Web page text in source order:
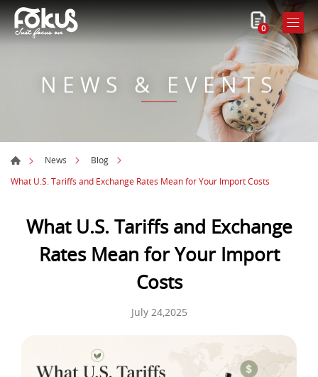
0
NEWS & EVENTS
News
Blog
What U.S. Tariffs and Exchange Rates Mean for Your Import Costs
What U.S. Tariffs and Exchange
Rates Mean for Your Import
Costs
July 24,2025